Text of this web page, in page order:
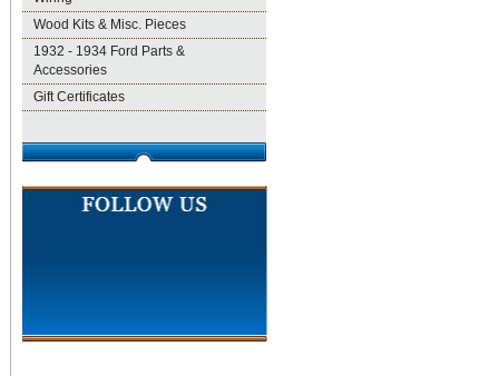
Wood Kits & Misc. Pieces
1932 - 1934 Ford Parts &
Accessories
Gift Certificates